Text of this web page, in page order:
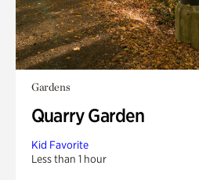
Gardens
Quarry Garden
Kid Favorite
Less than 1 hour